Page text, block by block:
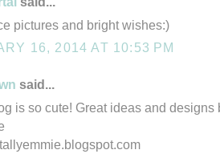
pictures and bright wishes:)
16, 2014 AT 10:53 PM
said...
is so cute! Great ideas and designs